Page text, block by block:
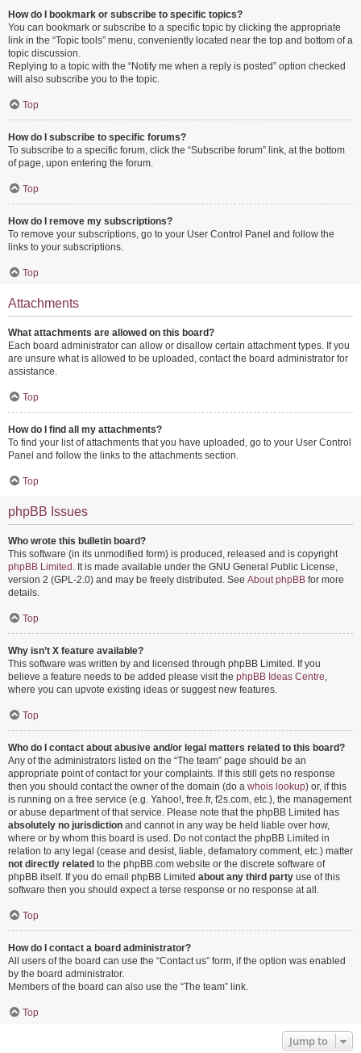
How do I bookmark or subscribe to specific topics?
You can bookmark or subscribe to a specific topic by clicking the appropriate
link in the “Topic tools” menu, conveniently located near the top and bottom of a
topic discussion.
Replying to a topic with the “Notify me when a reply is posted” option checked
will also subscribe you to the topic.
Top
How do I subscribe to specific forums?
To subscribe to a specific forum, click the “Subscribe forum” link, at the bottom
of page, upon entering the forum.
Top
How do I remove my subscriptions?
To remove your subscriptions, go to your User Control Panel and follow the
links to your subscriptions.
Top
Attachments
What attachments are allowed on this board?
Each board administrator can allow or disallow certain attachment types. If you
are unsure what is allowed to be uploaded, contact the board administrator for
assistance.
Top
How do I find all my attachments?
To find your list of attachments that you have uploaded, go to your User Control
Panel and follow the links to the attachments section.
Top
phpBB Issues
Who wrote this bulletin board?
This software (in its unmodified form) is produced, released and is copyright
phpBB Limited . It is made available under the GNU General Public License,
version 2 (GPL-2.0) and may be freely distributed. See About phpBB for more
details.
Top
Why isn’t X feature available?
This software was written by and licensed through phpBB Limited. If you
believe a feature needs to be added please visit the phpBB Ideas Centre,
where you can upvote existing ideas or suggest new features.
Top
Who do I contact about abusive and/or legal matters related to this board?
Any of the administrators listed on the “The team” page should be an
appropriate point of contact for your complaints. If this still gets no response
then you should contact the owner of the domain (do a whois lookup) or, if this
is running on a free service (e.g. Yahoo!, free.fr, f2s.com, etc.), the management
or abuse department of that service. Please note that the phpBB Limited has
absolutely no jurisdiction and cannot in any way be held liable over how,
where or by whom this board is used. Do not contact the phpBB Limited in
relation to any legal (cease and desist, liable, defamatory comment, etc.) matter
not directly related to the phpBB.com website or the discrete software of
phpBB itself. If you do email phpBB Limited about any third party use of this
software then you should expect a terse response or no response at all.
Top
How do I contact a board administrator?
All users of the board can use the “Contact us” form, if the option was enabled
by the board administrator.
Members of the board can also use the “The team” link.
Top
Jump to